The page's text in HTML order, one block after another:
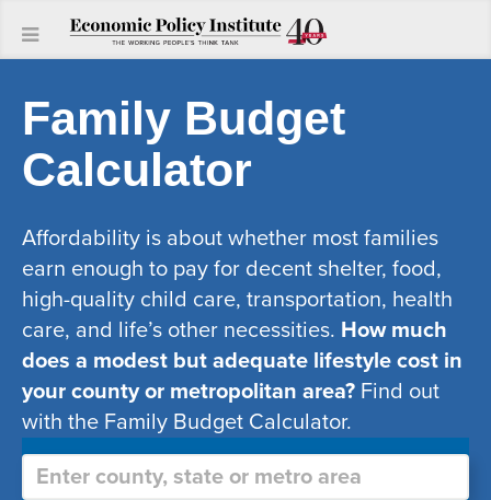
Family Budget
Calculator
Affordability is about whether most families
earn enough to pay for decent shelter, food,
high-quality child care, transportation, health
care, and life’s other necessities. How much
does a modest but adequate lifestyle cost in
your county or metropolitan area? Find out
with the Family Budget Calculator.